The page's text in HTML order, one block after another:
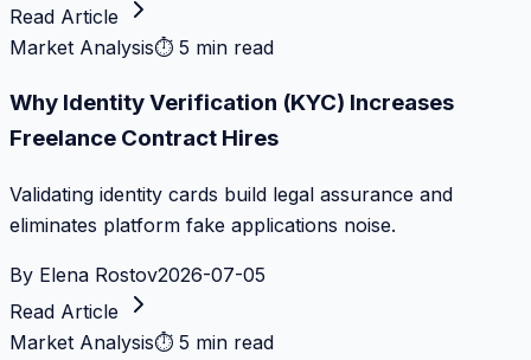
Read Article
Market Analysis⏱ 5 min read
Why Identity Verification (KYC) Increases
Freelance Contract Hires
Validating identity cards build legal assurance and
eliminates platform fake applications noise.
By Elena Rostov2026-07-05
Read Article
Market Analysis⏱ 5 min read